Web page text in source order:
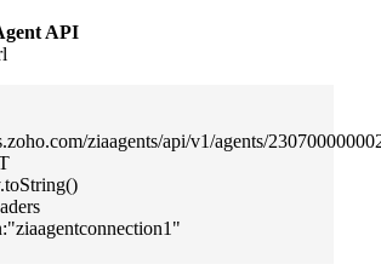
API
ziaagents/api/v1/agents/